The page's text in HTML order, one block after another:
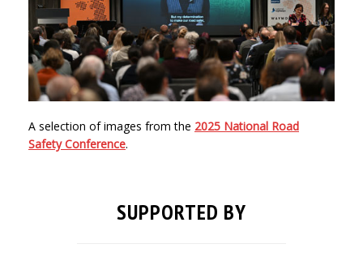
A selection of images from the 2025 National Road
Safety Conference.
SUPPORTED BY